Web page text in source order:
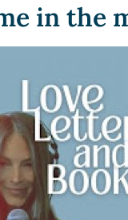
in the